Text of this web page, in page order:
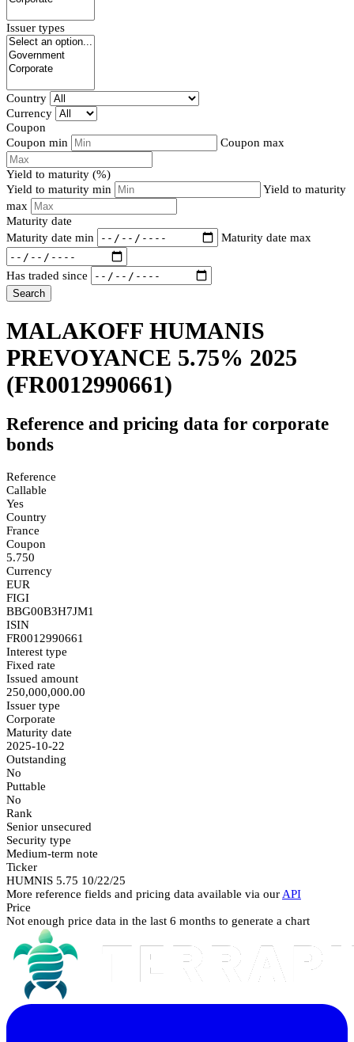
Issuer types
Country
Currency
Coupon
Coupon min
Coupon max
Yield to maturity (%)
Yield to maturity min
Yield to maturity
max
Maturity date
Maturity date min
Maturity date max
Has traded since
Search
MALAKOFF HUMANIS
PREVOYANCE 5.75% 2025
(FR0012990661)
Reference and pricing data for corporate
bonds
Reference
Callable
Yes
Country
France
Coupon
5.750
Currency
EUR
FIGI
BBG00B3H7JM1
ISIN
FR0012990661
Interest type
Fixed rate
Issued amount
250,000,000.00
Issuer type
Corporate
Maturity date
2025-10-22
Outstanding
No
Puttable
No
Rank
Senior unsecured
Security type
Medium-term note
Ticker
HUMNIS 5.75 10/22/25
More reference fields and pricing data available via our API
Price
Not enough price data in the last 6 months to generate a chart